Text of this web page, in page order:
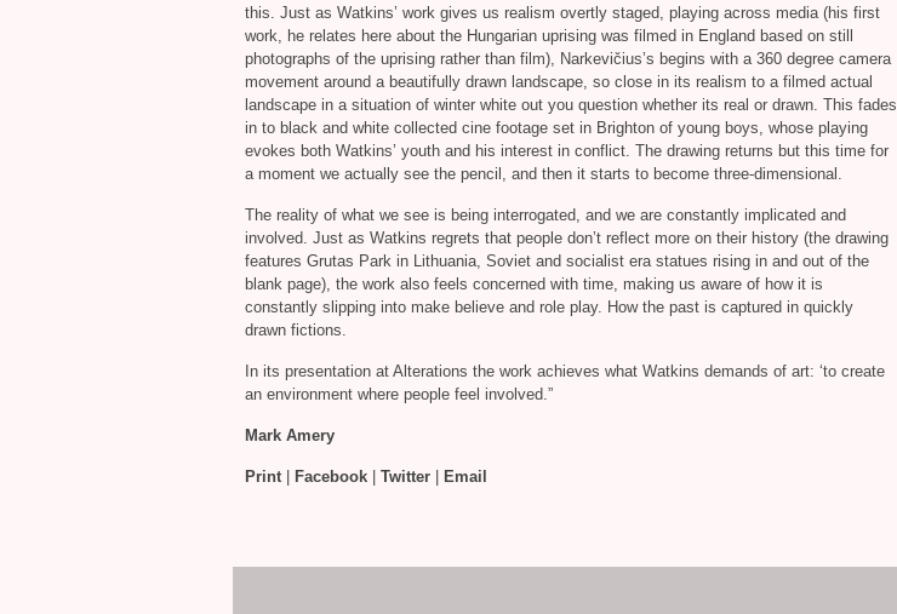
this. Just as Watkins’ work gives us realism overtly staged, playing across media (his first
work, he relates here about the Hungarian uprising was filmed in England based on still
photographs of the uprising rather than film), Narkevičius’s begins with a 360 degree camera
movement around a beautifully drawn landscape, so close in its realism to a filmed actual
landscape in a situation of winter white out you question whether its real or drawn. This fades
in to black and white collected cine footage set in Brighton of young boys, whose playing
evokes both Watkins’ youth and his interest in conflict. The drawing returns but this time for
a moment we actually see the pencil, and then it starts to become three-dimensional.
The reality of what we see is being interrogated, and we are constantly implicated and
involved. Just as Watkins regrets that people don’t reflect more on their history (the drawing
features Grutas Park in Lithuania, Soviet and socialist era statues rising in and out of the
blank page), the work also feels concerned with time, making us aware of how it is
constantly slipping into make believe and role play. How the past is captured in quickly
drawn fictions.
In its presentation at Alterations the work achieves what Watkins demands of art: ‘to create
an environment where people feel involved.”
Mark Amery
Print| Facebook Twitter Email